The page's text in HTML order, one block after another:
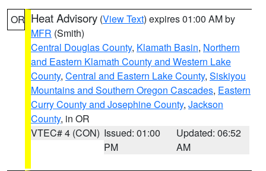
OR Heat Advisory (View Text) expires 01:00 AM by
MFR (Smith)
Central Douglas County, Klamath Basin, Northern
and Eastern Klamath County and Western Lake
County, Central and Eastern Lake County, Siskiyou
Mountains and Southern Oregon Cascades, Eastern
Curry County and Josephine County, Jackson
County, in OR
VTEC# 4 (CON) Issued: 01:00
PM
Updated: 06:52
AM